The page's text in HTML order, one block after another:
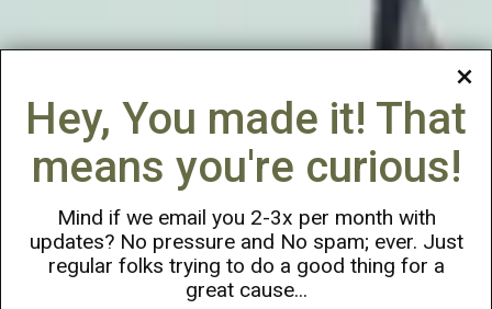
Hey, You made it! That
means you're curious!
Mind if we email you 2-3x per month with
updates? No pressure and No spam; ever. Just
regular folks trying to do a good thing for a
great cause...